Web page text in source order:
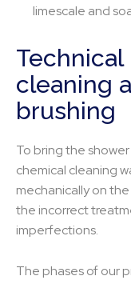
limescale and
cleaning
brushing
To bring the
chemical cleaning
mechanically on
the incorrect
imperfections.
The phases of our